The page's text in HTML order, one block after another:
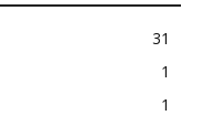
31
1
1